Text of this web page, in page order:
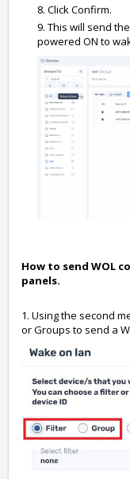
8. Click Confirm.
9. This will send
powered ON to
How to send WOL
panels.
1. Using the second
or Groups to send a